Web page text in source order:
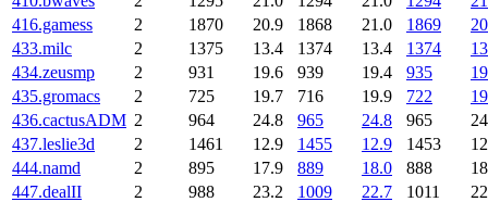
416.gamess
2 1870 20.9 1868 21.0 1869
433.milc
2 1375 13.4 1374 13.4 1374
434.zeusmp
2 931 19.6 939 19.4 935
435.gromacs
2 725 19.7 716 19.9 722
436.cactusADM 2 964 24.8 965 24.8 965
437.leslie3d
2 1461 12.9 1455 12.9 1453
444.namd
2 895 17.9 889 18.0 888
447.dealII
2 988 23.2 1009 22.7 1011